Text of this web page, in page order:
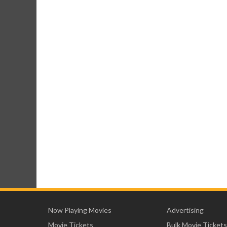
Now Playing Movies
Movie Tickets
Advertising
Bulk Movie Tickets